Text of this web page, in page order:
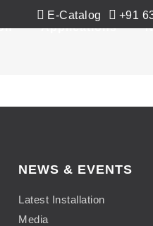
E-Catalog +91
Applications
NEWS & EVENTS
Latest Installation
Media